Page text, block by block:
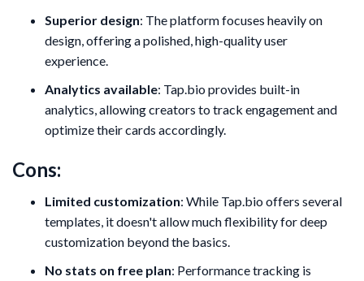
Superior design: The platform focuses heavily on
design, offering a polished, high-quality user
experience.
Analytics available: Tap.bio provides built-in
analytics, allowing creators to track engagement and
optimize their cards accordingly.
Cons:
Limited customization: While Tap.bio offers several
templates, it doesn't allow much flexibility for deep
customization beyond the basics.
No stats on free plan: Performance tracking is